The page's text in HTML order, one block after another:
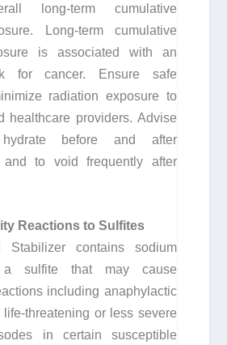
long-term cumulative
Long-term cumulative
is associated with an
for cancer. Ensure safe
radiation exposure to
healthcare providers. Advise
before and after
and to void frequently after
Reactions to Sulfites
Stabilizer contains sodium
a sulfite that may cause
including anaphylactic
life-threatening or less severe
in certain susceptible